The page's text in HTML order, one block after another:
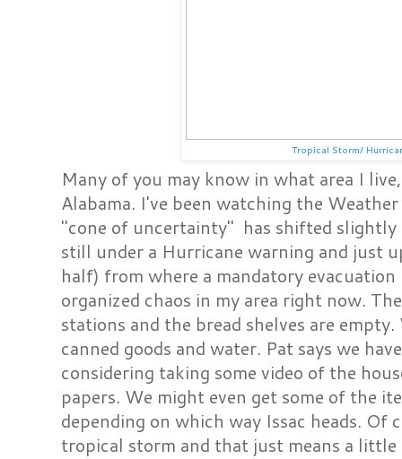
Tropical Storm/
Many of you may know in what area I
Alabama. I've been watching the
"cone of uncertainty" has shifted slightly
still under a Hurricane warning and just
half) from where a mandatory
organized chaos in my area right now.
stations and the bread shelves are
canned goods and water. Pat says we
considering taking some video of the
papers. We might even get some of the
depending on which way Issac heads. Of
tropical storm and that just means a